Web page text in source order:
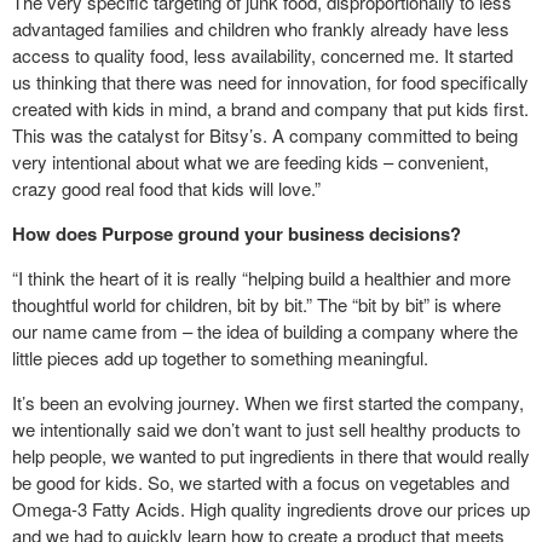
advantaged families and children who frankly already have less
access to quality food, less availability, concerned me. It started
us thinking that there was need for innovation, for food specifically
created with kids in mind, a brand and company that put kids first.
This was the catalyst for Bitsy’s. A company committed to being
very intentional about what we are feeding kids – convenient,
crazy good real food that kids will love.”
How does Purpose ground your business decisions?
“I think the heart of it is really “helping build a healthier and more
thoughtful world for children, bit by bit.” The “bit by bit” is where
our name came from – the idea of building a company where the
little pieces add up together to something meaningful.
It’s been an evolving journey. When we first started the company,
we intentionally said we don’t want to just sell healthy products to
help people, we wanted to put ingredients in there that would really
be good for kids. So, we started with a focus on vegetables and
Omega-3 Fatty Acids. High quality ingredients drove our prices up
and we had to quickly learn how to create a product that meets